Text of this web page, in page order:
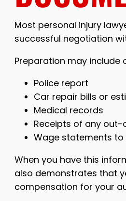
Most personal injury
successful negotiation
Preparation may include
Police report
Car repair bills or
Medical records
Receipts of any
Wage statements
When you have this
also demonstrates that
compensation for your